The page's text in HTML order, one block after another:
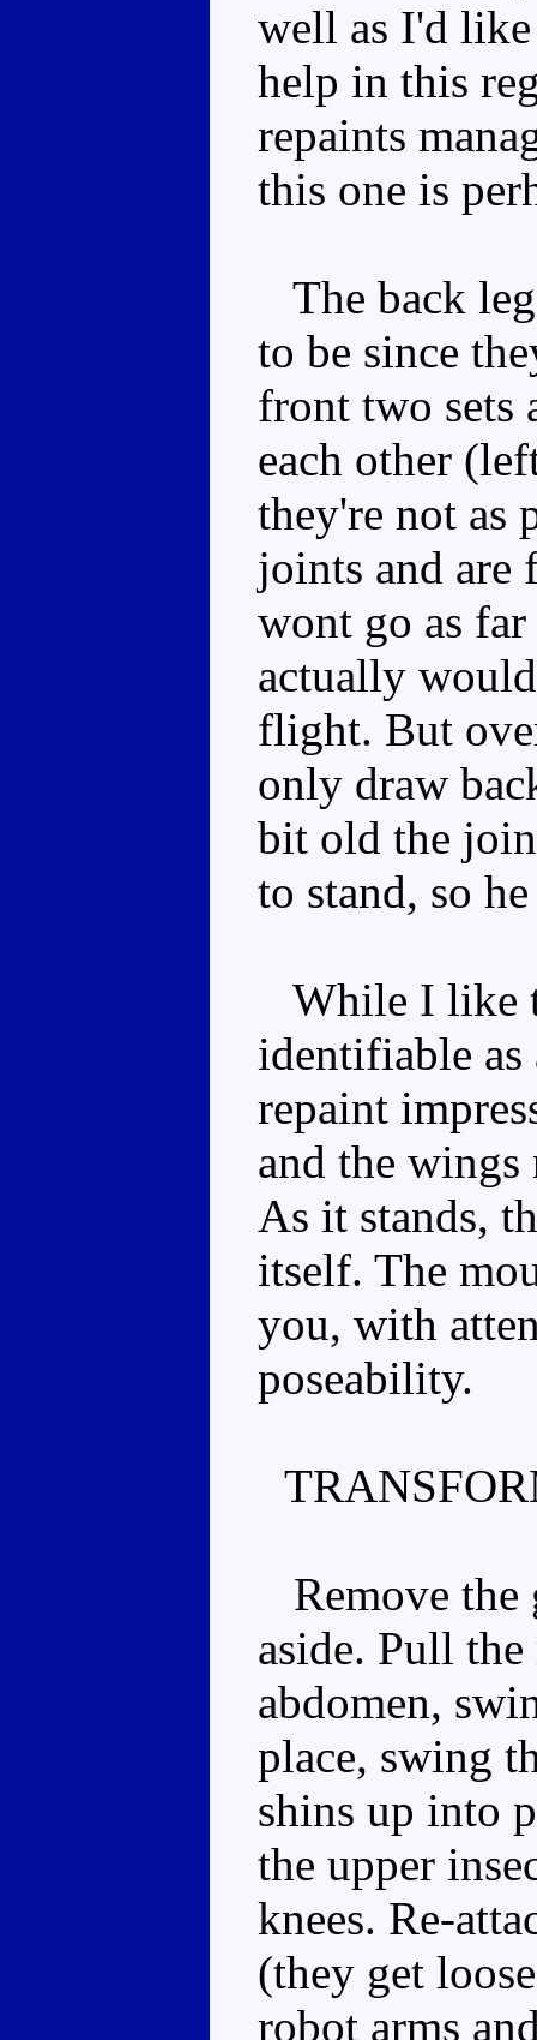
well as I'd
help in this
repaints
this one is
The back
to be since
front two sets
each other
they're not as
joints and are
wont go as
actually
flight. But
only draw
bit old the
to stand, so
While I like
identifiable as
repaint
and the wings
As it stands,
itself. The
you, with
poseability.
Remove the
aside. Pull
abdomen,
place, swing
shins up into
the upper
knees. Re-
(they get
robot arms